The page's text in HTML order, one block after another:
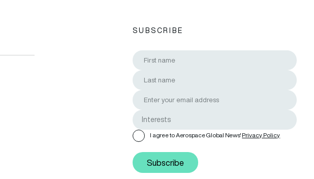
SUBSCRIBE
I agree to Aerospace Global News'Privacy Policy
Subscribe